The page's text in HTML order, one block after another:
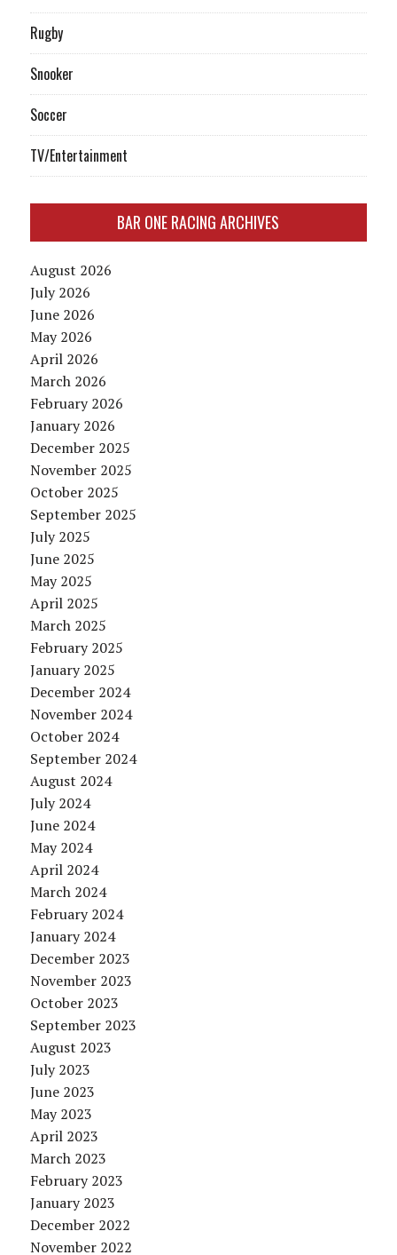
Rugby
Snooker
Soccer
TV/Entertainment
BAR ONE RACING ARCHIVES
August 2026
July 2026
June 2026
May 2026
April 2026
March 2026
February 2026
January 2026
December 2025
November 2025
October 2025
September 2025
July 2025
June 2025
May 2025
April 2025
March 2025
February 2025
January 2025
December 2024
November 2024
October 2024
September 2024
August 2024
July 2024
June 2024
May 2024
April 2024
March 2024
February 2024
January 2024
December 2023
November 2023
October 2023
September 2023
August 2023
July 2023
June 2023
May 2023
April 2023
March 2023
February 2023
January 2023
December 2022
November 2022